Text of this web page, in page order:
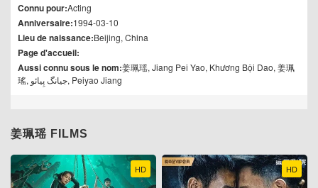
Connu pour:Acting
Anniversaire:1994-03-10
Lieu de naissance:Beijing, China
Page d'accueil:
Aussi connu sous le nom:姜珮瑶, Jiang Pei Yao, Khương Bội Dao, 姜珮
瑤, جیانگ پِیائو, Peiyao Jiang
姜珮瑶 FILMS
HD HD